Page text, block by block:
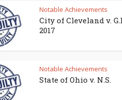
Notable Achievements
City of Cleveland v.
2017
Notable Achievements
State of Ohio v. N.S.